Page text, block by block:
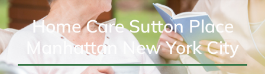
Home Care Sutton Place
Manhattan New York City